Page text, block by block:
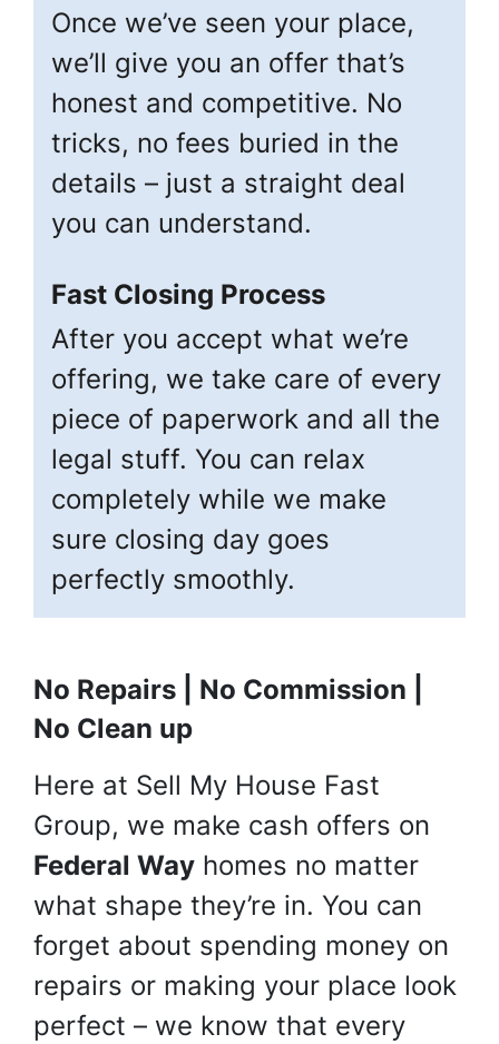
Once we’ve seen your place,
we’ll give you an offer that’s
honest and competitive. No
tricks, no fees buried in the
details – just a straight deal
you can understand.
Fast Closing Process
After you accept what we’re
offering, we take care of every
piece of paperwork and all the
legal stuff. You can relax
completely while we make
sure closing day goes
perfectly smoothly.
No Repairs | No Commission |
No Clean up
Here at Sell My House Fast
Group, we make cash offers on
Federal Way homes no matter
what shape they’re in. You can
forget about spending money on
repairs or making your place look
perfect – we know that every